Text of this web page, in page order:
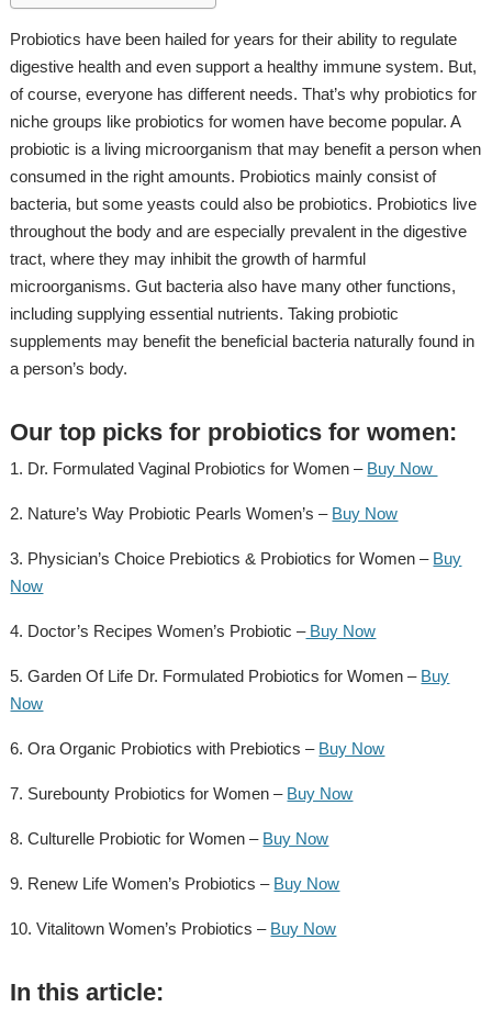
Probiotics have been hailed for years for their ability to regulate
digestive health and even support a healthy immune system. But,
of course, everyone has different needs. That’s why probiotics for
niche groups like probiotics for women have become popular. A
probiotic is a living microorganism that may benefit a person when
consumed in the right amounts. Probiotics mainly consist of
bacteria, but some yeasts could also be probiotics. Probiotics live
throughout the body and are especially prevalent in the digestive
tract, where they may inhibit the growth of harmful
microorganisms. Gut bacteria also have many other functions,
including supplying essential nutrients. Taking probiotic
supplements may benefit the beneficial bacteria naturally found in
a person’s body.
Our top picks for probiotics for women:
1. Dr. Formulated Vaginal Probiotics for Women – Buy Now
2. Nature’s Way Probiotic Pearls Women’s – Buy Now
3. Physician’s Choice Prebiotics & Probiotics for Women – Buy
Now
4. Doctor’s Recipes Women’s Probiotic –Buy Now
5. Garden Of Life Dr. Formulated Probiotics for Women – Buy
Now
6. Ora Organic Probiotics with Prebiotics – Buy Now
7. Surebounty Probiotics for Women – Buy Now
8. Culturelle Probiotic for Women – Buy Now
9. Renew Life Women’s Probiotics – Buy Now
10. Vitalitown Women’s Probiotics – Buy Now
In this article: